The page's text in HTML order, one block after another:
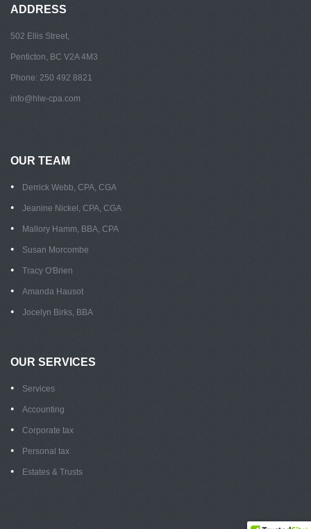
ADDRESS
502 Ellis Street,
Penticton, BC V2A 4M3
Phone: 250 492 8821
info@hlw-cpa.com
OUR TEAM
Derrick Webb, CPA, CGA
Jeanine Nickel, CPA, CGA
Mallory Hamm, BBA, CPA
Susan Morcombe
Tracy O'Brien
Amanda Hausot
Jocelyn Birks, BBA
OUR SERVICES
Services
Accounting
Corporate tax
Personal tax
Estates & Trusts